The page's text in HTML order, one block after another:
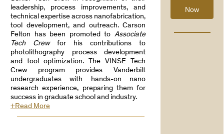
leadership, process improvements, and
technical expertise across nanofabrication,
tool development, and outreach. Carson
Felton has been promoted to Associate
Tech Crewfor his contributions to
photolithography process development
and tool optimization. The VINSE Tech
Crew program provides Vanderbilt
undergraduates with hands-on nano
research experience, preparing them for
success in graduate school and industry.
+Read More
Now